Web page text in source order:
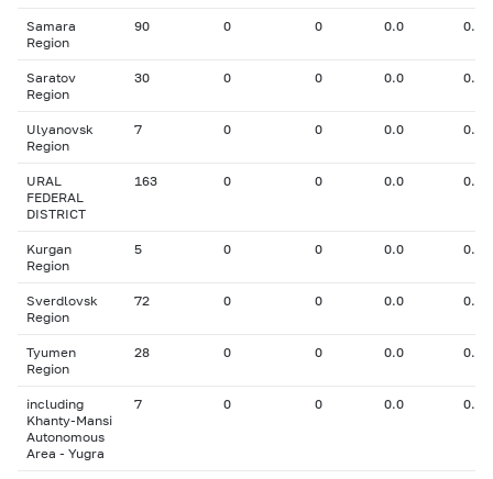
Samara
Region
90 0 0 0.0 0.00
Saratov
Region
30 0 0 0.0 0.00
Ulyanovsk
Region
7 0 0 0.0 0.00
URAL
FEDERAL
DISTRICT
163 0 0 0.0 0.00
Kurgan
Region
5 0 0 0.0 0.00
Sverdlovsk
Region
72 0 0 0.0 0.00
Tyumen
Region
28 0 0 0.0 0.00
including
Khanty-Mansi
Autonomous
Area - Yugra
7 0 0 0.0 0.00